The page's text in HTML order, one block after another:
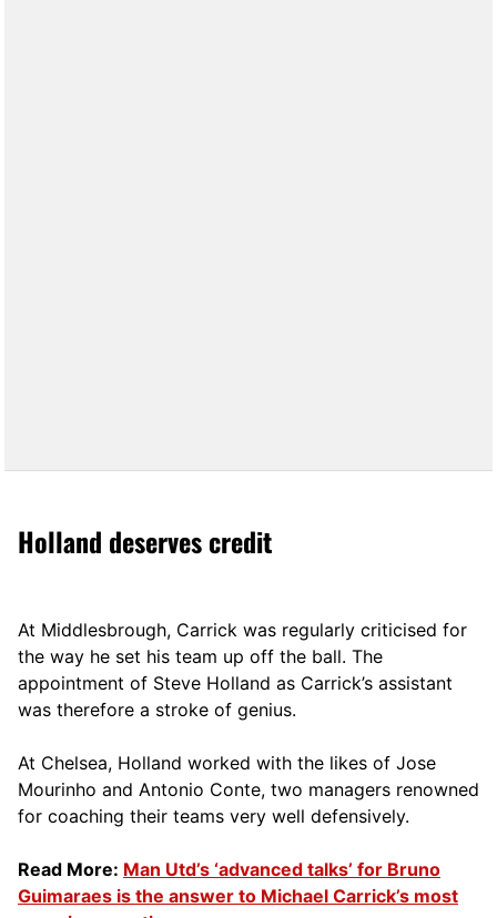
Holland deserves credit
At Middlesbrough, Carrick was regularly criticised for
the way he set his team up off the ball. The
appointment of Steve Holland as Carrick’s assistant
was therefore a stroke of genius.
At Chelsea, Holland worked with the likes of Jose
Mourinho and Antonio Conte, two managers renowned
for coaching their teams very well defensively.
Read More: Man Utd’s ‘advanced talks’ for Bruno
Guimaraes is the answer to Michael Carrick’s most